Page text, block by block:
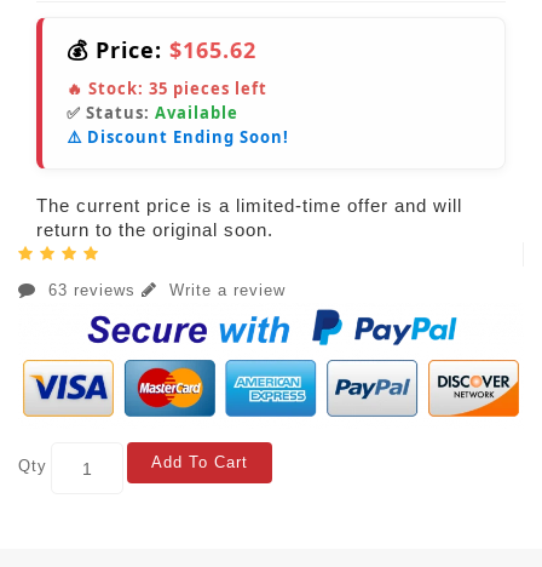
💰 Price: $165.62
🔥 Stock: 35 pieces left
✅ Status: Available
⚠️ Discount Ending Soon!
The current price is a limited-time offer and will
return to the original soon.
63 reviews Write a review
Qty Add To Cart